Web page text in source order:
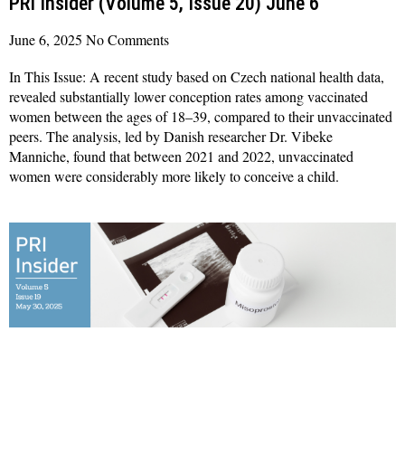
June 6, 2025 No Comments
In This Issue: A recent study based on Czech national health data,
revealed substantially lower conception rates among vaccinated
women between the ages of 18–39, compared to their unvaccinated
peers. The analysis, led by Danish researcher Dr. Vibeke
Manniche, found that between 2021 and 2022, unvaccinated
women were considerably more likely to conceive a child.